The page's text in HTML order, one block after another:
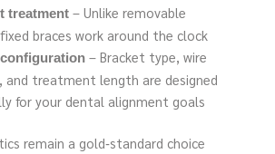
treatment – Unlike removable
braces work around the clock
– Bracket type, wire
and treatment length are designed
for your dental alignment goals
remain a gold‑standard choice